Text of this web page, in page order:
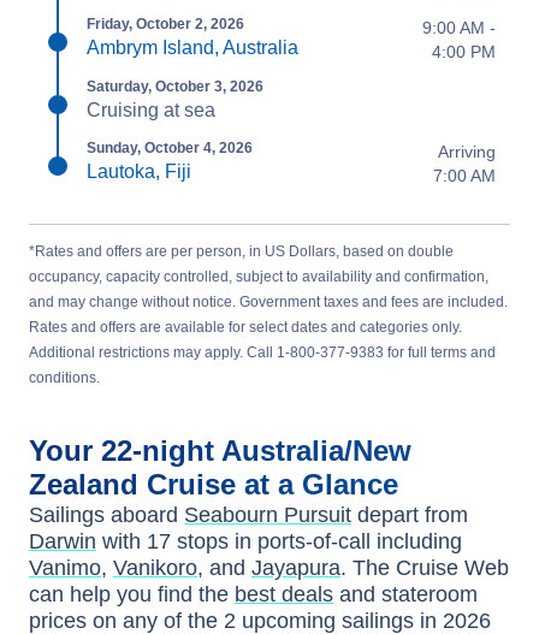
Friday, October 2, 2026
Ambrym Island, Australia
9:00 AM -
4:00 PM
Saturday, October 3, 2026
Cruising at sea
Sunday, October 4, 2026
Lautoka, Fiji
Arriving
7:00 AM
*Rates and offers are per person, in US Dollars, based on double
occupancy, capacity controlled, subject to availability and confirmation,
and may change without notice. Government taxes and fees are included.
Rates and offers are available for select dates and categories only.
Additional restrictions may apply. Call 1-800-377-9383 for full terms and
conditions.
Your 22-night Australia/New
Zealand Cruise at a Glance
Sailings aboard Seabourn Pursuit depart from
Darwin with 17 stops in ports-of-call including
Vanimo, Vanikoro, and Jayapura. The Cruise Web
can help you find the best deals and stateroom
prices on any of the 2 upcoming sailings in 2026